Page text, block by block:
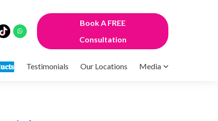
Book A FREE
Consultation
Testimonials Our Locations Media